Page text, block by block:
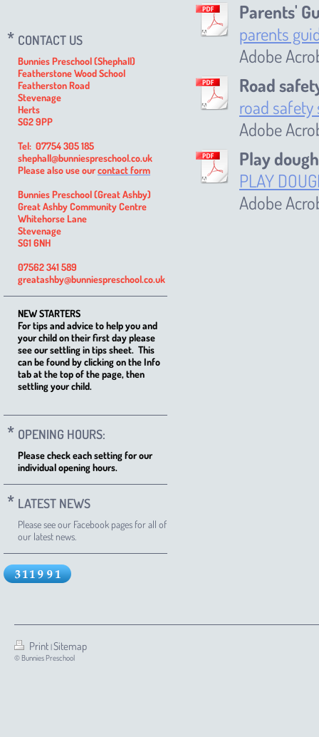
CONTACT US
Bunnies Preschool (Shephall)
Featherstone Wood School
Featherston Road
Stevenage
Herts
SG2 9PP
Tel: 07754 305 185
shephall@bunniespreschool.co.uk
Please also use ourcontact form
Bunnies Preschool (Great Ashby)
Great Ashby Community Centre
Whitehorse Lane
Stevenage
SG1 6NH
07562 341 589
greatashby@bunniespreschool.co.uk
NEW STARTERS
For tips and advice to help you and
your child on their first day please
see our settling in tips sheet. This
can be found by clicking on the Info
tab at the top of the page, then
settling your child.
OPENING HOURS:
Please check each setting for our
individual opening hours.
LATEST NEWS
Please see our Facebook pages for all of
our latest news.
Parents'
parents
Adobe
Road
road safety
Adobe
Play
PLAY
Adobe
Print |Sitemap
© Bunnies Preschool